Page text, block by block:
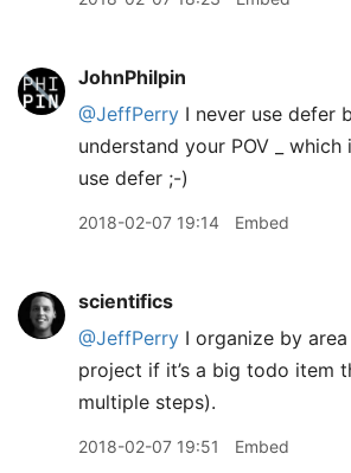
JohnPhilpin
@JeffPerry I never use defer
understand your POV _ which
use defer ;-)
2018-02-07 19:14 Embed
scientifics
@JeffPerry I organize by
project if it’s a big todo item
multiple steps).
2018-02-07 19:51 Embed